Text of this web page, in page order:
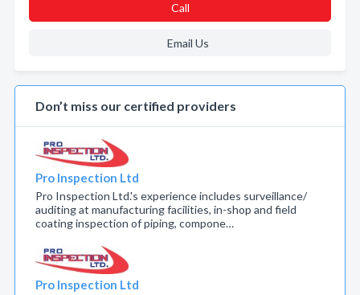
Call
Email Us
Don’t miss our certified providers
Pro Inspection Ltd
Pro Inspection Ltd.'s experience includes surveillance/
auditing at manufacturing facilities, in-shop and field
coating inspection of piping, compone…
Pro Inspection Ltd